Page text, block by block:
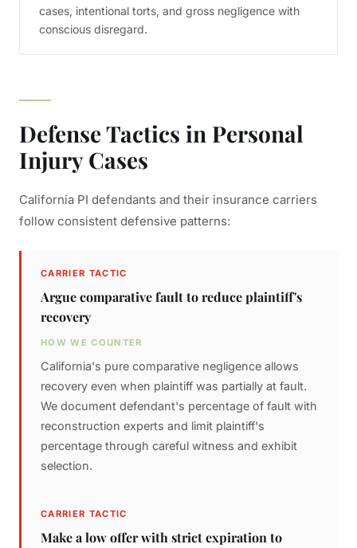
cases, intentional torts, and gross negligence with
conscious disregard.
Defense Tactics in Personal
Injury Cases
California PI defendants and their insurance carriers
follow consistent defensive patterns:
CARRIER TACTIC
Argue comparative fault to reduce plaintiff's
recovery
HOW WE COUNTER
California's pure comparative negligence allows
recovery even when plaintiff was partially at fault.
We document defendant's percentage of fault with
reconstruction experts and limit plaintiff's
percentage through careful witness and exhibit
selection.
CARRIER TACTIC
Make a low offer with strict expiration to